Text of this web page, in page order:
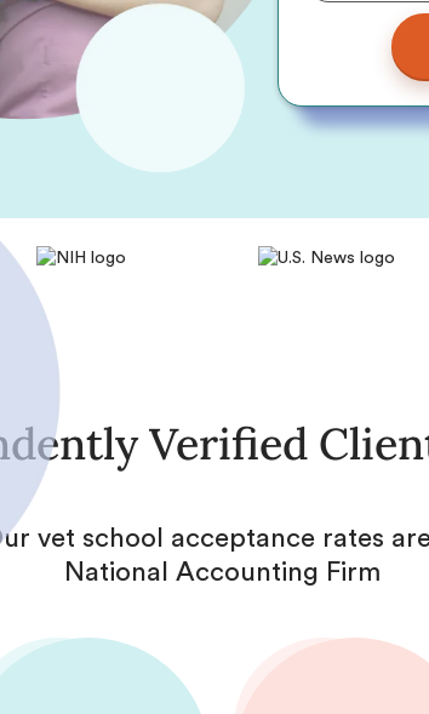
Verified
vet school acceptance rates
National Accounting Firm